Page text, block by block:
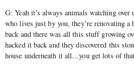
G: Yeah it’s always animals watching
who lives just by you, they’re renovating a
back and there was all this stuff growing
hacked it back and they discovered this
house underneath it all…you get lots of